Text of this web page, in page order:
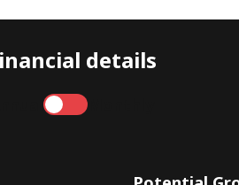
details
Monthly